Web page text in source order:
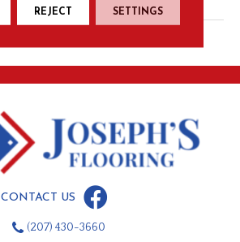
40
CONTACT US
(207) 430-3660
REJECT SETTINGS